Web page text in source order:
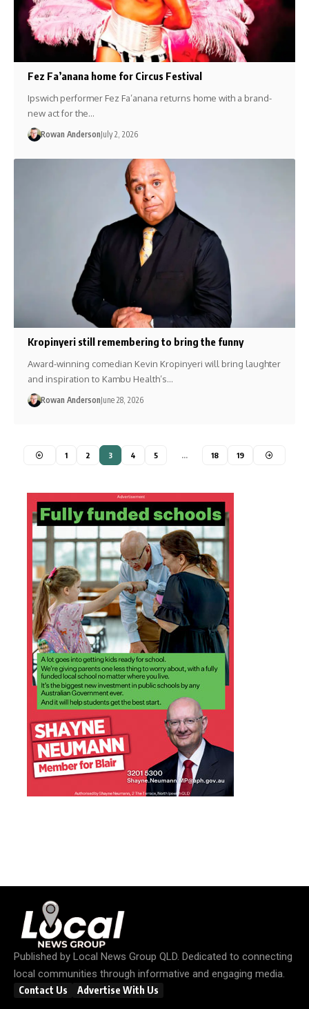
Fez Fa’anana home for Circus Festival
Ipswich performer Fez Fa’anana returns home with a brand-
new act for the…
Rowan AndersonJuly 2, 2026
Kropinyeri still remembering to bring the funny
Award-winning comedian Kevin Kropinyeri will bring laughter
and inspiration to Kambu Health’s…
Rowan AndersonJune 28, 2026
1 2 3 4 5 … 18 19
Published by Local News Group QLD. Dedicated to connecting
local communities through informative and engaging media.
Contact Us Advertise With Us